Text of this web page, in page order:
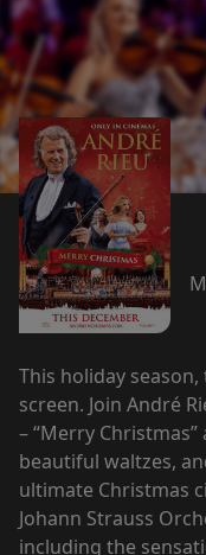
This holiday
screen. Join André
– “Merry
beautiful waltzes,
ultimate Christmas
Johann Strauss
including the